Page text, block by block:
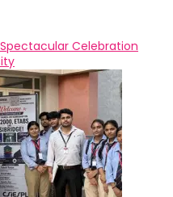
Celebration